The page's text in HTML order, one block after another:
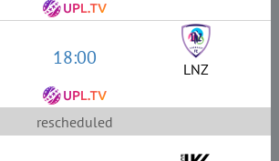
18:00 LNZ
rescheduled